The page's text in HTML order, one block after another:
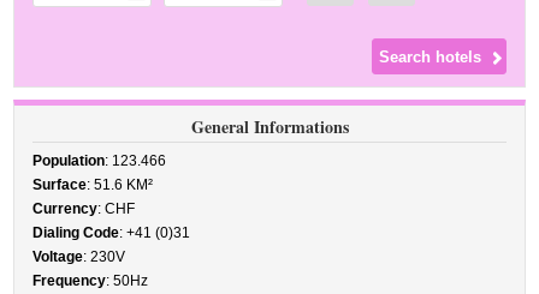
General Informations
Population: 123.466
Surface: 51.6 KM²
Currency: CHF
Dialing Code: +41 (0)31
Voltage: 230V
Frequency: 50Hz